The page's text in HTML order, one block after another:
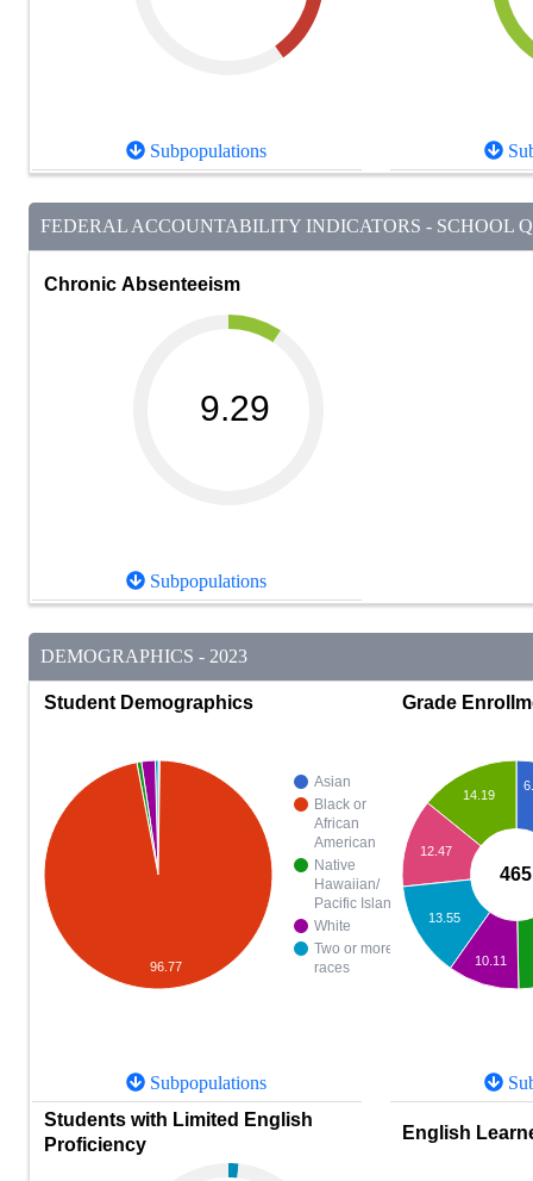
Subpopulations
FEDERAL ACCOUNTABILITY INDICATORS - SCHOOL
Chronic Absenteeism
9.29
Subpopulations
DEMOGRAPHICS - 2023
Student Demographics
Asian
Black or
African
American
Native
Hawaiian/
Pacific Islander
White
Two or more
races
96.77
Subpopulations
Grade
14.19
12.47
13.55
10.11
465
Students with Limited English
Proficiency
English